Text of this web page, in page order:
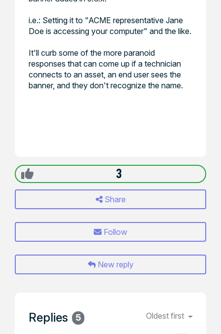
i.e.: Setting it to "ACME representative Jane
Doe is accessing your computer" and the like.
It'll curb some of the more paranoid
responses that can come up if a technician
connects to an asset, an end user sees the
banner, and they don't recognize the name.
3
Share
Follow
New reply
Replies 5 Oldest first